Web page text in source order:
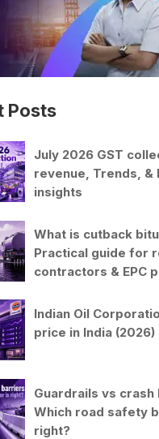
Posts
July 2026 GST
revenue, Trends, &
insights
What is cutback
Practical guide for
contractors & EPC
Indian Oil
price in India (2026)
Guardrails vs
Which road safety
right?